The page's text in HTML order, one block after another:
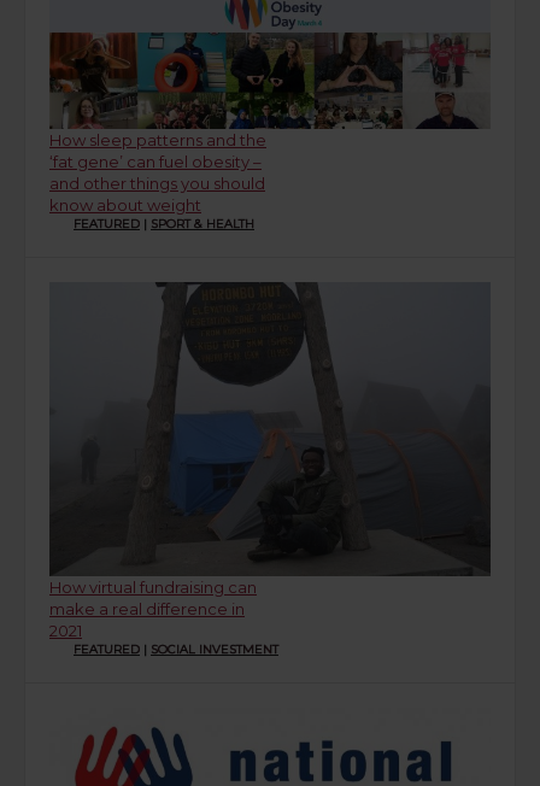
How sleep patterns and the
‘fat gene’ can fuel obesity –
and other things you should
know about weight
FEATURED | SPORT & HEALTH
How virtual fundraising can
make a real difference in
2021
FEATURED | SOCIAL INVESTMENT